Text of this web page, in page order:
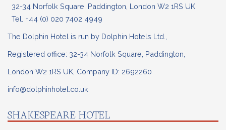
32-34 Norfolk Square, Paddington, London W2 1RS UK
Tel. +44 (0) 020 7402 4949
The Dolphin Hotel is run by Dolphin Hotels Ltd.,
Registered office: 32-34 Norfolk Square, Paddington,
London W2 1RS UK, Company ID: 2692260
info@dolphinhotel.co.uk
SHAKESPEARE HOTEL